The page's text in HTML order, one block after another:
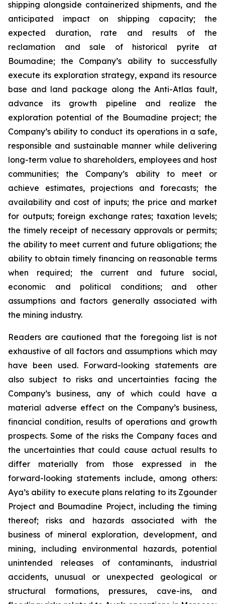
shipping alongside containerized shipments, and the
anticipated impact on shipping capacity; the
expected duration, rate and results of the
reclamation and sale of historical pyrite at
Boumadine; the Company’s ability to successfully
execute its exploration strategy, expand its resource
base and land package along the Anti-Atlas fault,
advance its growth pipeline and realize the
exploration potential of the Boumadine project; the
Company’s ability to conduct its operations in a safe,
responsible and sustainable manner while delivering
long-term value to shareholders, employees and host
communities; the Company’s ability to meet or
achieve estimates, projections and forecasts; the
availability and cost of inputs; the price and market
for outputs; foreign exchange rates; taxation levels;
the timely receipt of necessary approvals or permits;
the ability to meet current and future obligations; the
ability to obtain timely financing on reasonable terms
when required; the current and future social,
economic and political conditions; and other
assumptions and factors generally associated with
the mining industry.
Readers are cautioned that the foregoing list is not
exhaustive of all factors and assumptions which may
have been used. Forward-looking statements are
also subject to risks and uncertainties facing the
Company’s business, any of which could have a
material adverse effect on the Company’s business,
financial condition, results of operations and growth
prospects. Some of the risks the Company faces and
the uncertainties that could cause actual results to
differ materially from those expressed in the
forward-looking statements include, among others:
Aya’s ability to execute plans relating to its Zgounder
Project and Boumadine Project, including the timing
thereof; risks and hazards associated with the
business of mineral exploration, development, and
mining, including environmental hazards, potential
unintended releases of contaminants, industrial
accidents, unusual or unexpected geological or
structural formations, pressures, cave-ins, and